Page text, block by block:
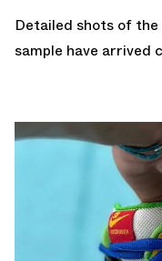
Detailed shots of the
sample have arrived